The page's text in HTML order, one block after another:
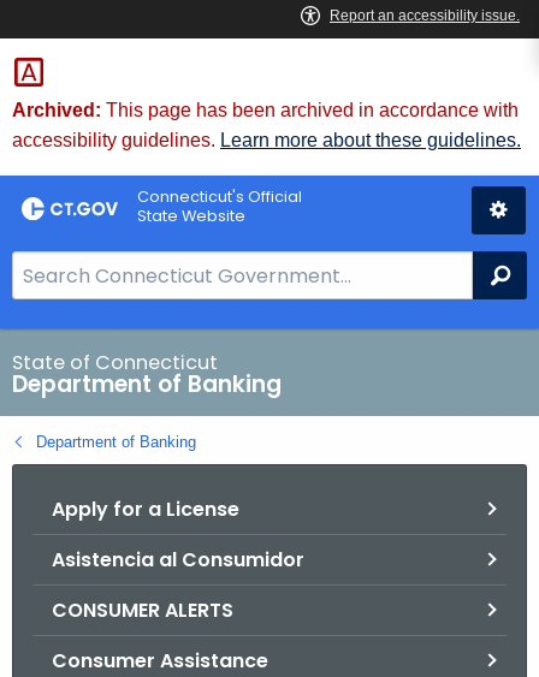
Skip
to
Content
Skip
to
Chat
Archived: This page has been archived in accordance with
accessibility guidelines. Learn more about these guidelines.
Connecticut's Official
State Website
e
a
r
c
h
B
State of Connecticut
Department of Banking
Department of Banking
Apply for a License
Asistencia al Consumidor
CONSUMER ALERTS
Consumer Assistance